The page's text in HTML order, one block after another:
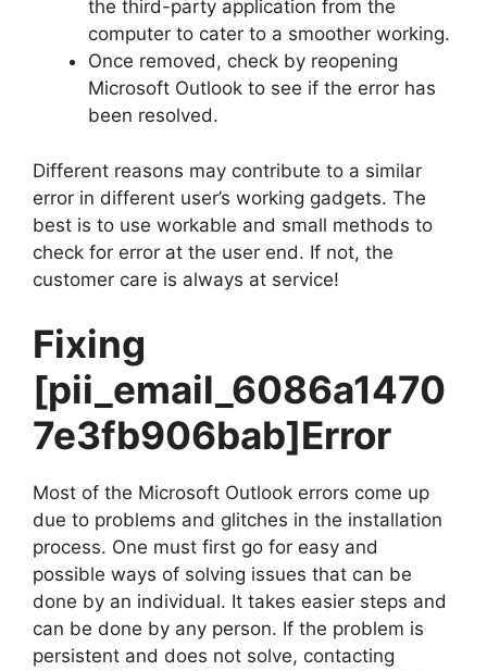
the third-party application from the
computer to cater to a smoother working.
Once removed, check by reopening
Microsoft Outlook to see if the error has
been resolved.
Different reasons may contribute to a similar
error in different user’s working gadgets. The
best is to use workable and small methods to
check for error at the user end. If not, the
customer care is always at service!
Fixing
[pii_email_6086a1470
7e3fb906bab]Error
Most of the Microsoft Outlook errors come up
due to problems and glitches in the installation
process. One must first go for easy and
possible ways of solving issues that can be
done by an individual. It takes easier steps and
can be done by any person. If the problem is
persistent and does not solve, contacting